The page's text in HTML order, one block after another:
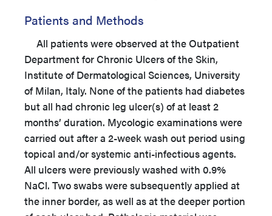
Patients and Methods
All patients were observed at the Outpatient
Department for Chronic Ulcers of the Skin,
Institute of Dermatological Sciences, University
of Milan, Italy. None of the patients had diabetes
but all had chronic leg ulcer(s) of at least 2
months’ duration. Mycologic examinations were
carried out after a 2-week wash out period using
topical and/or systemic anti-infectious agents.
All ulcers were previously washed with 0.9%
NaCl. Two swabs were subsequently applied at
the inner border, as well as at the deeper portion